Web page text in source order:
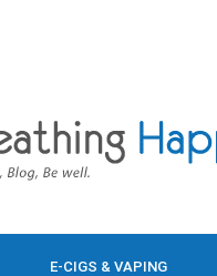
E-CIGS & VAPING